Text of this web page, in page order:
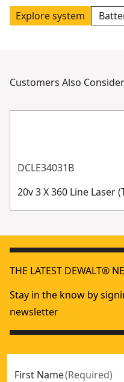
Explore system
Customers Also
DCLE34031B
20v 3 X 360 Line Laser
THE LATEST DEWALT®
Stay in the know by
newsletter
First Name(Required)